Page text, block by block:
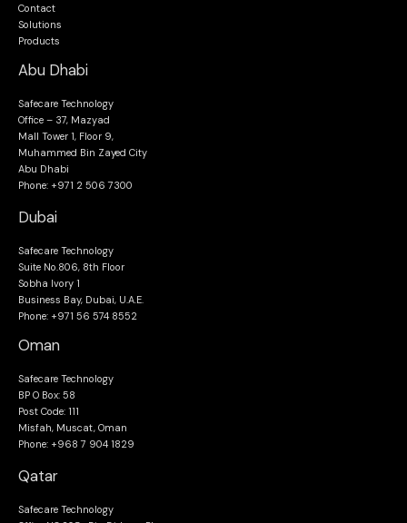
Contact
Solutions
Products
Abu Dhabi
Safecare Technology
Office – 37, Mazyad
Mall Tower 1, Floor 9,
Muhammed Bin Zayed City
Abu Dhabi
Phone: +971 2 506 7300
Dubai
Safecare Technology
Suite No.806, 8th Floor
Sobha Ivory 1
Business Bay, Dubai, U.A.E.
Phone: +971 56 574 8552
Oman
Safecare Technology
BP O Box: 58
Post Code: 111
Misfah, Muscat, Oman
Phone: +968 7 904 1829
Qatar
Safecare Technology